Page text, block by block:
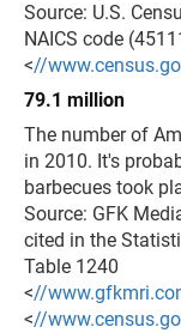
Source: U.S.
NAICS code
<//
79.1 million
The number of
in 2010. It's
barbecues took
Source: GFK
cited in the
Table 1240
<//
<//